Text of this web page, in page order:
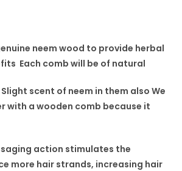
neem wood to provide herbal
Each comb will be of natural
scent of neem in them also We
with a wooden comb because it
action stimulates the
more hair strands, increasing hair